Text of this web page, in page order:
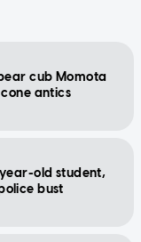
cub Momota
antics
old student,
bust